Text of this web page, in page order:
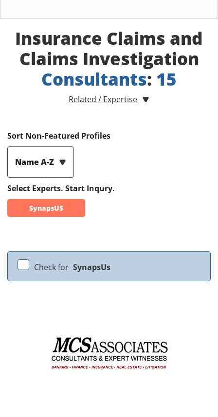
Insurance Claims and
Claims Investigation
Consultants: 15
Related / Expertise
Sort Non-Featured Profiles
Name A-Z
Select Experts. Start Inqury.
SynapsUS
Check for SynapsUs